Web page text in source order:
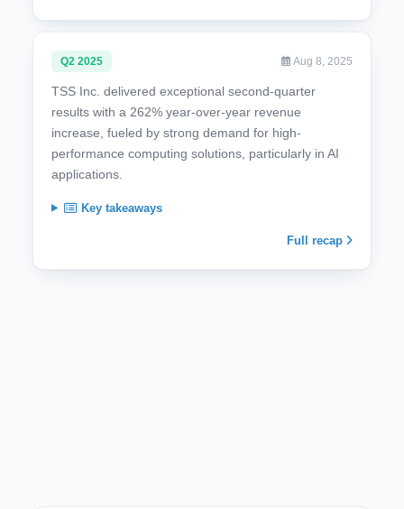
Q2 2025 Aug 8, 2025
TSS Inc. delivered exceptional second-quarter
results with a 262% year-over-year revenue
increase, fueled by strong demand for high-
performance computing solutions, particularly in AI
applications.
Key takeaways
Full recap